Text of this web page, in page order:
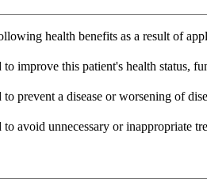
health benefits as a result of
improve this patient's health status,
prevent a disease or worsening of
avoid unnecessary or inappropriate